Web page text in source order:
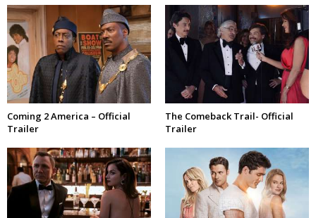
Coming 2 America – Official
Trailer
The Comeback Trail- Official
Trailer